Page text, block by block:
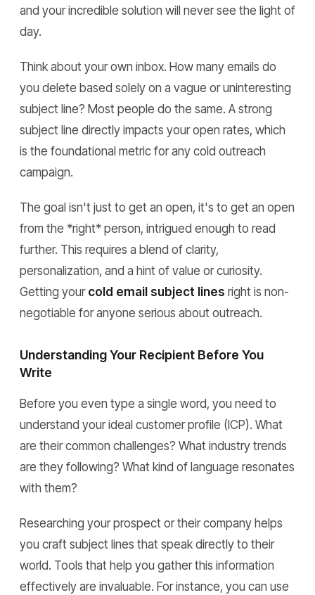
and your incredible solution will never see the light of
day.
Think about your own inbox. How many emails do
you delete based solely on a vague or uninteresting
subject line? Most people do the same. A strong
subject line directly impacts your open rates, which
is the foundational metric for any cold outreach
campaign.
The goal isn't just to get an open, it's to get an open
from the *right* person, intrigued enough to read
further. This requires a blend of clarity,
personalization, and a hint of value or curiosity.
Getting your cold email subject lines right is non-
negotiable for anyone serious about outreach.
Understanding Your Recipient Before You
Write
Before you even type a single word, you need to
understand your ideal customer profile (ICP). What
are their common challenges? What industry trends
are they following? What kind of language resonates
with them?
Researching your prospect or their company helps
you craft subject lines that speak directly to their
world. Tools that help you gather this information
effectively are invaluable. For instance, you can use